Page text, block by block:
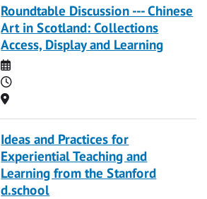
Roundtable Discussion --- Chinese
Art in Scotland: Collections
Access, Display and Learning
Date
Time
Location
Ideas and Practices for
Experiential Teaching and
Learning from the Stanford
d.school